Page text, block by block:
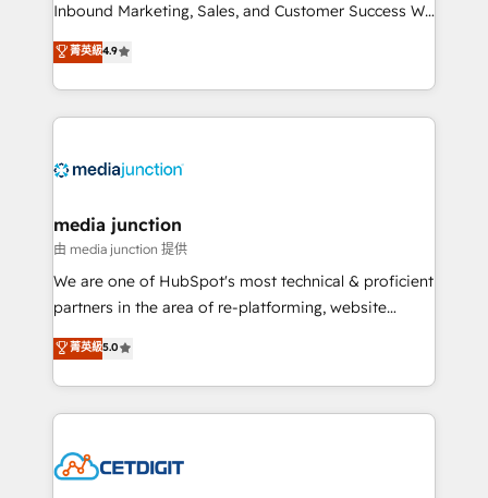
Inbound Marketing, Sales, and Customer Success We
specialize in driving revenue growth for companies
across industries through tailored marketing, sales,
and customer success strategies, utilizing RevOps
methodologies. As Latin America's largest HubSpot
offer unparalleled insights. Operating in five
Mexico, USA, and Portugal—we've executed over a
hundred successful operations. Our approach,
rooted in RevOps principles, integrates analysis,
training, planning, and qualification. Leveraging
inbound marketing tactics, we focus on
understanding, nurturing, and converting leads.
competitive market.
菁英級4.9
media junction
由 media junction 提供
We are one of HubSpot's most technical & proficient
partners in the area of re-platforming, website
design & development. We specialize in multi-hub
implementations for mid-market & enterprise
companies. We are woman-owned, powered by
coffee, and we ❤️ dogs. We produce award-winning
Impact Award 🏆2022 Technical Expertise Impact
菁英級5.0